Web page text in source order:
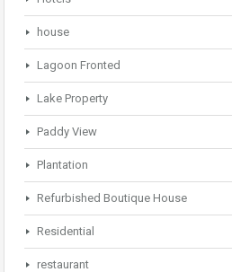
house
Lagoon Fronted
Lake Property
Paddy View
Plantation
Refurbished Boutique House
Residential
restaurant